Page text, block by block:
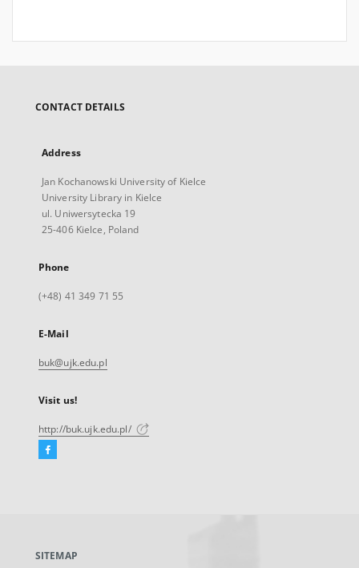
CONTACT DETAILS
Address
Jan Kochanowski University of Kielce
University Library in Kielce
ul. Uniwersytecka 19
25-406 Kielce, Poland
Phone
(+48) 41 349 71 55
E-Mail
buk@ujk.edu.pl
Visit us!
http://buk.ujk.edu.pl/
Facebook
new
SITEMAP